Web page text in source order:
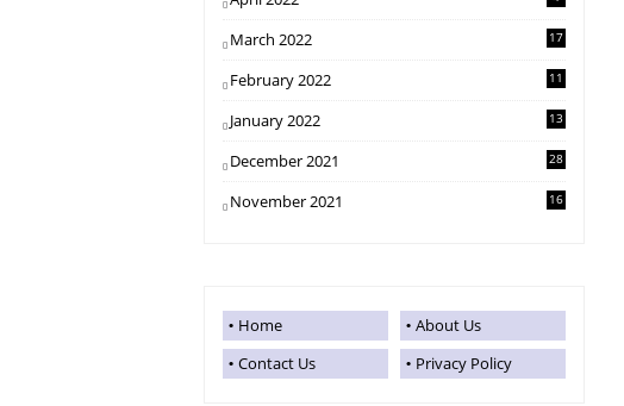
March 2022 17
February 2022 11
January 2022 13
December 2021 28
November 2021 16
Home
About Us
Contact Us
Privacy Policy